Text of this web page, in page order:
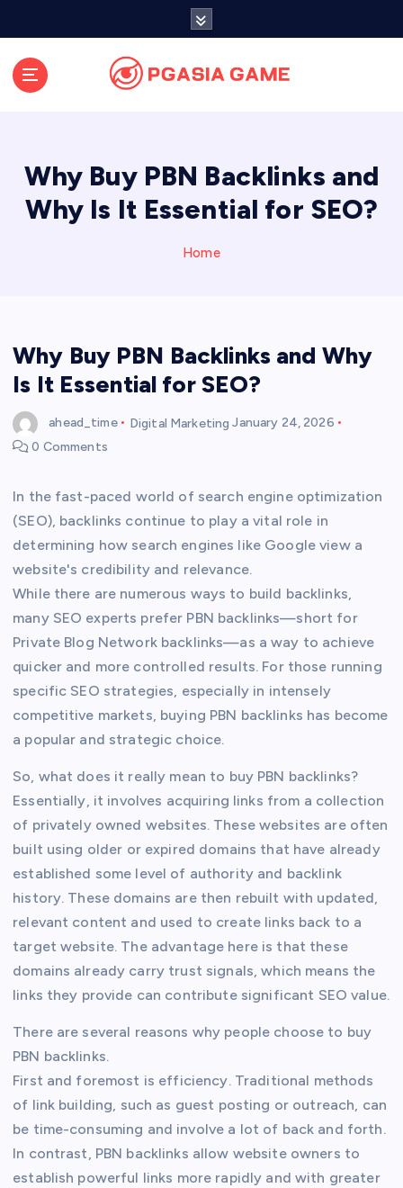
Why Buy PBN Backlinks and
Why Is It Essential for SEO?
Home
Why Buy PBN Backlinks and Why
Is It Essential for SEO?
ahead_time Digital Marketing January 24, 2026
0 Comments
In the fast-paced world of search engine optimization
(SEO), backlinks continue to play a vital role in
determining how search engines like Google view a
website's credibility and relevance.
While there are numerous ways to build backlinks,
many SEO experts prefer PBN backlinks—short for
Private Blog Network backlinks—as a way to achieve
quicker and more controlled results. For those running
specific SEO strategies, especially in intensely
competitive markets, buying PBN backlinks has become
a popular and strategic choice.
So, what does it really mean to buy PBN backlinks?
Essentially, it involves acquiring links from a collection
of privately owned websites. These websites are often
built using older or expired domains that have already
established some level of authority and backlink
history. These domains are then rebuilt with updated,
relevant content and used to create links back to a
target website. The advantage here is that these
domains already carry trust signals, which means the
links they provide can contribute significant SEO value.
There are several reasons why people choose to buy
PBN backlinks.
First and foremost is efficiency. Traditional methods
of link building, such as guest posting or outreach, can
be time-consuming and involve a lot of back and forth.
In contrast, PBN backlinks allow website owners to
establish powerful links more rapidly and with greater